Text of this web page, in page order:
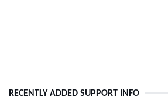
RECENTLY ADDED SUPPORT INFO